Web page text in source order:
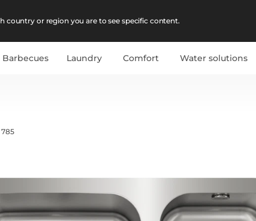
country or region you are to see specific content.
Barbecues Laundry Comfort Water solutions
785